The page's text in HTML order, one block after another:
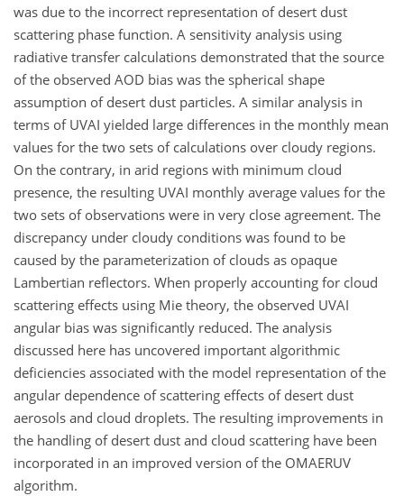
was due to the incorrect representation of desert dust
scattering phase function. A sensitivity analysis using
radiative transfer calculations demonstrated that the source
of the observed AOD bias was the spherical shape
assumption of desert dust particles. A similar analysis in
terms of UVAI yielded large differences in the monthly mean
values for the two sets of calculations over cloudy regions.
On the contrary, in arid regions with minimum cloud
presence, the resulting UVAI monthly average values for the
two sets of observations were in very close agreement. The
discrepancy under cloudy conditions was found to be
caused by the parameterization of clouds as opaque
Lambertian reflectors. When properly accounting for cloud
scattering effects using Mie theory, the observed UVAI
angular bias was significantly reduced. The analysis
discussed here has uncovered important algorithmic
deficiencies associated with the model representation of the
angular dependence of scattering effects of desert dust
aerosols and cloud droplets. The resulting improvements in
the handling of desert dust and cloud scattering have been
incorporated in an improved version of the OMAERUV
algorithm.